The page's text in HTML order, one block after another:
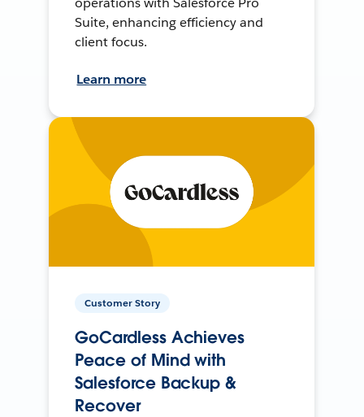
Suite, enhancing efficiency and
client focus.
Learn more
Customer Story
GoCardless Achieves
Peace of Mind with
Salesforce Backup &
Recover